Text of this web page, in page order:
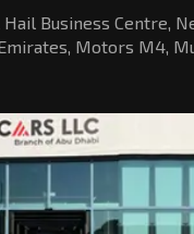
Business Centre,
Motors M4,